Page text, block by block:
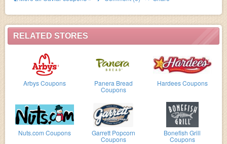
RELATED STORES
Arbys Coupons Panera Bread
Coupons
Hardees Coupons
Nuts.com Coupons Garrett Popcorn
Coupons
Bonefish Grill
Coupons